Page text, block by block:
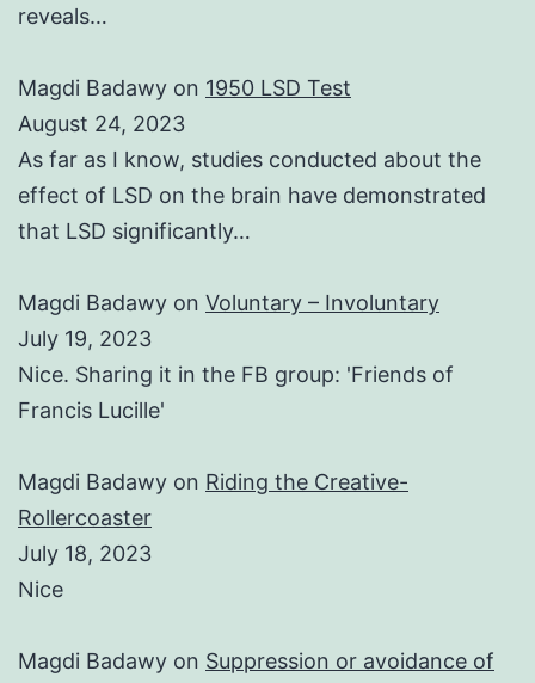
reveals…
Magdi Badawy on 1950 LSD Test
August 24, 2023
As far as I know, studies conducted about the
effect of LSD on the brain have demonstrated
that LSD significantly…
Magdi Badawy on Voluntary – Involuntary
July 19, 2023
Nice. Sharing it in the FB group: 'Friends of
Francis Lucille'
Magdi Badawy on Riding the Creative-
Rollercoaster
July 18, 2023
Nice
Magdi Badawy on Suppression or avoidance of